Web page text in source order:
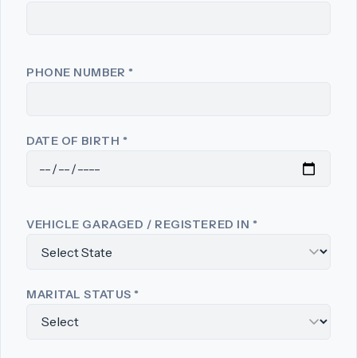
PHONE NUMBER *
DATE OF BIRTH *
VEHICLE GARAGED / REGISTERED IN *
MARITAL STATUS *